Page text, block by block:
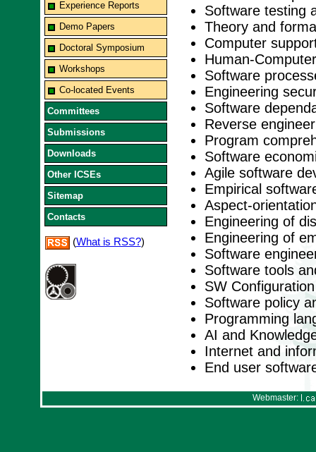
Experience Reports
Demo Papers
Doctoral Symposium
Workshops
Co-located Events
Committees
Submissions
Downloads
Other ICSEs
Sitemap
Contacts
(What is RSS?)
Software testing
Theory and
Computer
Human-
Software
Engineering
Software
Reverse
Program
Software
Agile software
Empirical
Aspect-
Engineering of
Engineering of
Software
Software tools
SW
Software policy
Programming
AI and
Internet and
End user
Webmaster: